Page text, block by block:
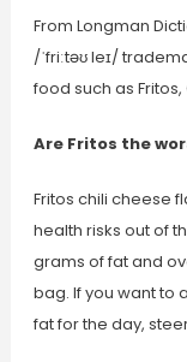
From Longman
/ˈfriːtəʊ leɪ/
food such as
Are Fritos the
Fritos chili cheese
health risks out of
grams of fat and
bag. If you want to
fat for the day,